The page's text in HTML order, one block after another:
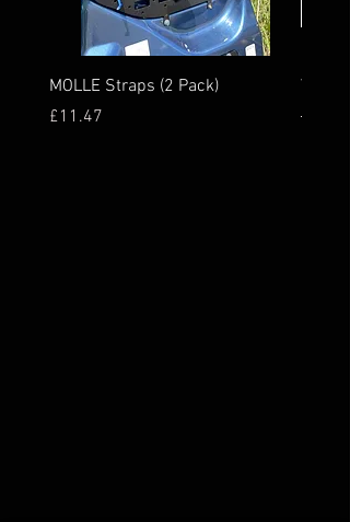
MOLLE Straps (2 Pack)
Price
£11.47
Van